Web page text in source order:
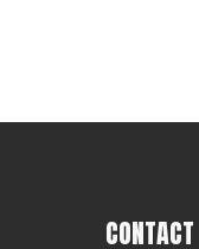
CONTACT